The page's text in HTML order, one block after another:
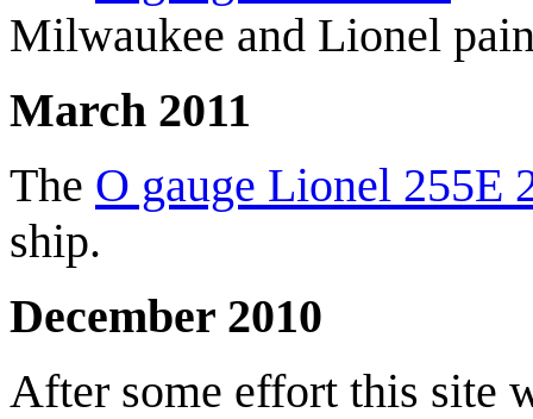
Milwaukee and Lionel
March 2011
The O gauge Lionel 255E
ship.
December 2010
After some effort this site